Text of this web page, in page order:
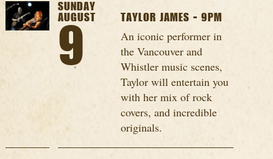
SUNDAY
AUGUST
9
TAYLOR JAMES - 9PM
An iconic performer in
the Vancouver and
Whistler music scenes,
Taylor will entertain you
with her mix of rock
covers, and incredible
originals.